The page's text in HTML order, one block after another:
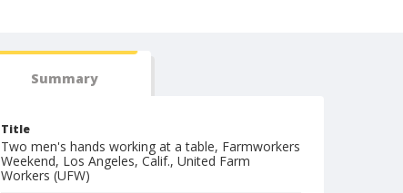
Summary
Title
Two men's hands working at a table, Farmworkers
Weekend, Los Angeles, Calif., United Farm
Workers (UFW)